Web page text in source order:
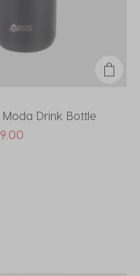
Moda Drink Bottle